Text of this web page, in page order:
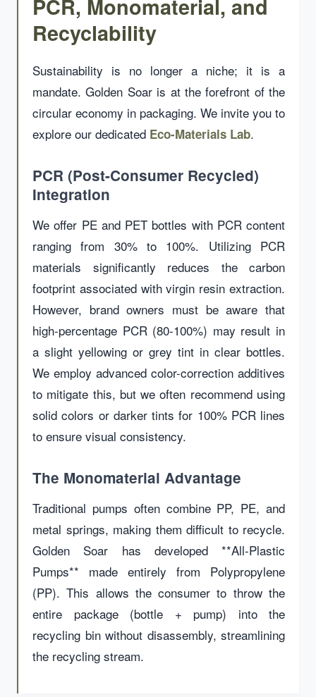
PCR, Monomaterial, and
Recyclability
Sustainability is no longer a niche; it is a
mandate. Golden Soar is at the forefront of the
circular economy in packaging. We invite you to
explore our dedicated Eco-Materials Lab.
PCR (Post-Consumer Recycled)
Integration
We offer PE and PET bottles with PCR content
ranging from 30% to 100%. Utilizing PCR
materials significantly reduces the carbon
footprint associated with virgin resin extraction.
However, brand owners must be aware that
high-percentage PCR (80-100%) may result in
a slight yellowing or grey tint in clear bottles.
We employ advanced color-correction additives
to mitigate this, but we often recommend using
solid colors or darker tints for 100% PCR lines
to ensure visual consistency.
The Monomaterial Advantage
Traditional pumps often combine PP, PE, and
metal springs, making them difficult to recycle.
Golden Soar has developed **All-Plastic
Pumps** made entirely from Polypropylene
(PP). This allows the consumer to throw the
entire package (bottle + pump) into the
recycling bin without disassembly, streamlining
the recycling stream.